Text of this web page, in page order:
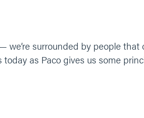
we’re surrounded by people
as Paco gives us some